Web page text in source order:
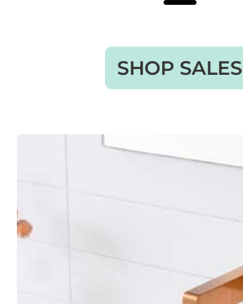
SHOP SALES